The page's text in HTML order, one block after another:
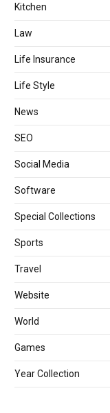
Kitchen
Law
Life Insurance
Life Style
News
SEO
Social Media
Software
Special Collections
Sports
Travel
Website
World
Games
Year Collection